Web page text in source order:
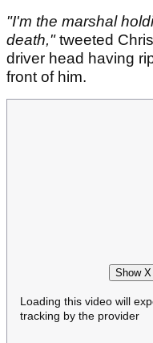
"I'm the marshal
death,"tweeted
driver head having
front of him.
Show
Loading this video will
tracking by the provider